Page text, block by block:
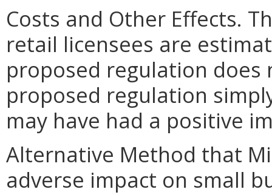
Costs and Other Effects.
retail licensees are
proposed regulation does
proposed regulation
may have had a positive
Alternative Method that
adverse impact on small